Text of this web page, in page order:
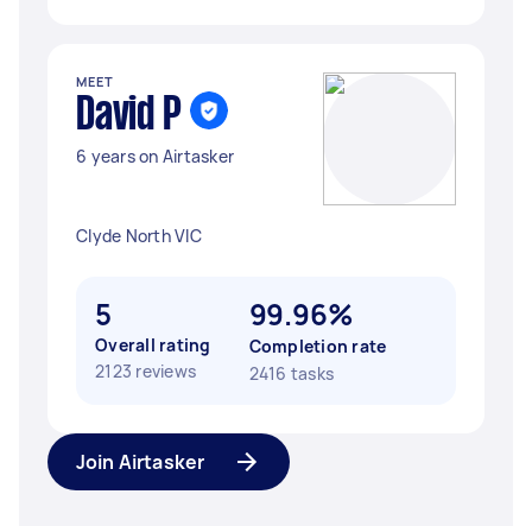
MEET
David P
6 years on Airtasker
Clyde North VIC
5
Overall rating
2123 reviews
99.96%
Completion rate
2416 tasks
Join Airtasker